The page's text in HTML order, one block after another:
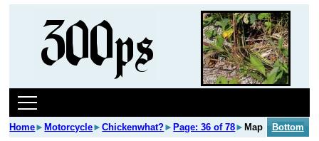
Home► Motorcycle►Chickenwhat?► Page: 36 of 78► Map Bottom